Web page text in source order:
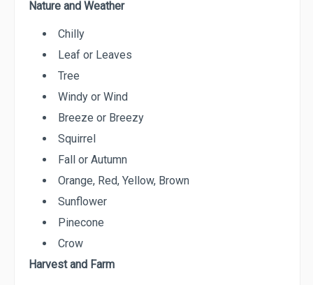
Nature and Weather
Chilly
Leaf or Leaves
Tree
Windy or Wind
Breeze or Breezy
Squirrel
Fall or Autumn
Orange, Red, Yellow, Brown
Sunflower
Pinecone
Crow
Harvest and Farm